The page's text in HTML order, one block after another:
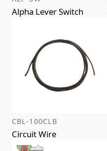
Alpha Lever Switch
CBL-100CLB
Circuit Wire